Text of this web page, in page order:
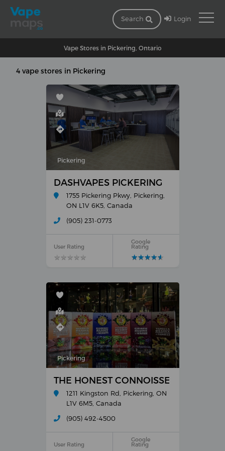
Search Login
Vape Stores in Pickering, Ontario
4 vape stores in Pickering
Pickering
DASHVAPES PICKERING
1755 Pickering Pkwy, Pickering,
ON L1V 6K5, Canada
(905) 231-0773
User Rating
★★★★★
★★★★★
Google
Rating
★★★★★
★★★★★
Pickering
THE HONEST CONNOISSEUR
1211 Kingston Rd, Pickering, ON
L1V 6M5, Canada
(905) 492-4500
User Rating
Google
Rating